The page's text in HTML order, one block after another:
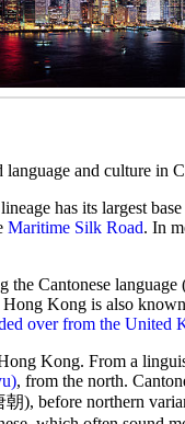
language and culture in
has its largest
Maritime Silk Road. In
Cantonese
Kong is also
over from the United
Kong. From a
, from the north.
朝), before northern